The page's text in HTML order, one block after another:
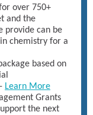
over 750+
and the
provide can be
chemistry for a
based on
Learn More
Grants
the next